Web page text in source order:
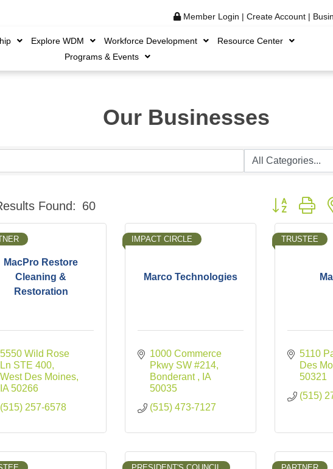
Member Login | Create Account |
Explore WDM Workforce Development
Resource Center
Programs & Events
Our Businesses
Found: 60 Button group
MacPro Restore
Cleaning &
Restoration
5550 Wild Rose
Ln STE 400
West Des Moines
IA 50266
(515) 257-6578
Marco Technologies
IMPACT CIRCLE
1000 Commerce
Pkwy SW #214
Bonderant
IA
50035
(515) 473-7127
TRUSTEE
5110
Des
50321
(515)